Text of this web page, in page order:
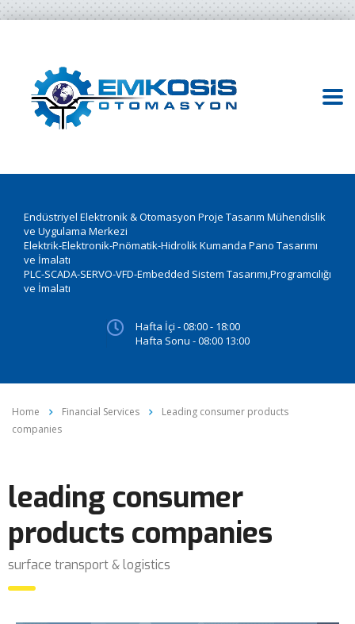
Endüstriyel Elektronik & Otomasyon Proje Tasarım Mühendislik
ve Uygulama Merkezi
Elektrik-Elektronik-Pnömatik-Hidrolik Kumanda Pano Tasarımı
ve İmalatı
PLC-SCADA-SERVO-VFD-Embedded Sistem Tasarımı,Programcılığı
ve İmalatı
Hafta İçi - 08:00 - 18:00
Hafta Sonu - 08:00 13:00
Home Financial Services
Leading consumer products
companies
leading consumer
products companies
surface transport & logistics